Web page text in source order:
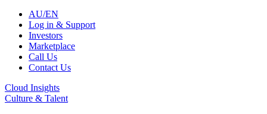
AU/EN
Log in & Support
Investors
Marketplace
Call Us
Contact Us
Cloud Insights
Culture & Talent